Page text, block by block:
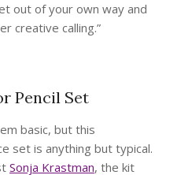
out of your own way and
creative calling.”
Pencil Set
basic, but this
set is anything but typical.
Sonja Krastman, the kit